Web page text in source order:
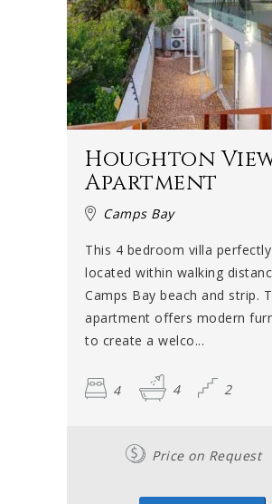
Houghton
Apartment
Camps Bay
This 4 bedroom villa perfectly
located within walking
Camps Bay beach and strip.
apartment offers modern
to create a welco...
4 4 2
Price on Request